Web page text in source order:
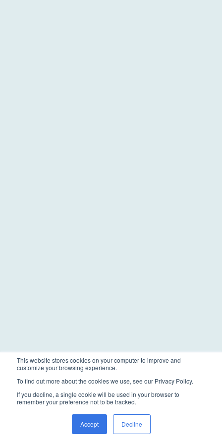
This website stores cookies on your computer to improve and
customize your browsing experience.
To find out more about the cookies we use, see our Privacy Policy.
If you decline, a single cookie will be used in your browser to
remember your preference not to be tracked.
Accept Decline